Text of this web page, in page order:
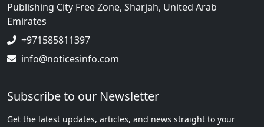
Publishing City Free Zone, Sharjah, United Arab
Emirates
+971585811397
info@noticesinfo.com
Subscribe to our Newsletter
Get the latest updates, articles, and news straight to your